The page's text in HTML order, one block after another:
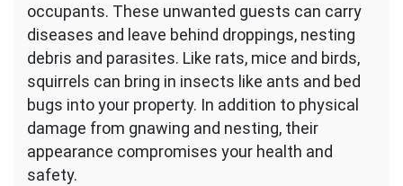
occupants. These unwanted guests can carry
diseases and leave behind droppings, nesting
debris and parasites. Like rats, mice and birds,
squirrels can bring in insects like ants and bed
bugs into your property. In addition to physical
damage from gnawing and nesting, their
appearance compromises your health and
safety.